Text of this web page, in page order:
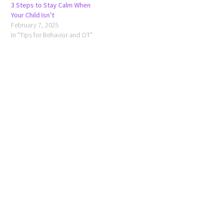
3 Steps to Stay Calm When
Your Child Isn’t
February 7, 2025
In "Tips for Behavior and OT"